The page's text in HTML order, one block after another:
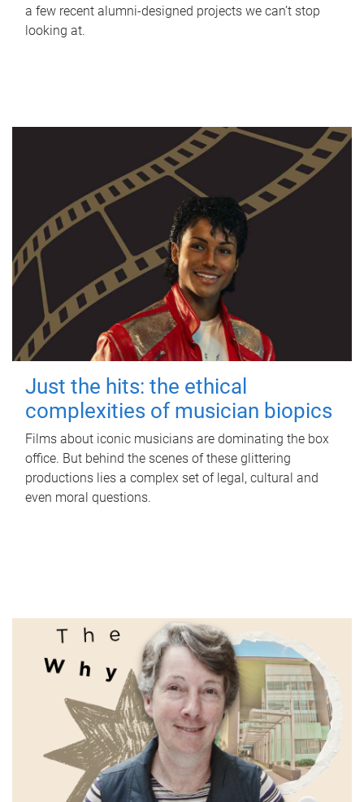
a few recent alumni-designed projects we can’t stop
looking at.
Just the hits: the ethical
complexities of musician biopics
Films about iconic musicians are dominating the box
office. But behind the scenes of these glittering
productions lies a complex set of legal, cultural and
even moral questions.